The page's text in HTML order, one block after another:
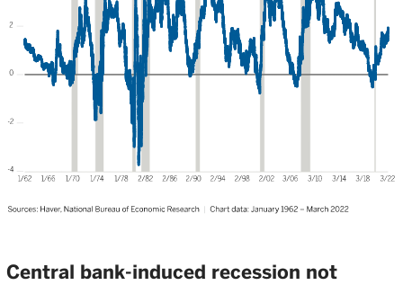
Central bank-induced recession not